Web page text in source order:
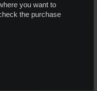
you want to
the purchase